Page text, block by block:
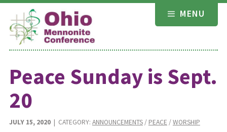
Skip
content
MENU
Peace Sunday is Sept.
20
JULY 15, 2020| CATEGORY: ANNOUNCEMENTS/ PEACE /WORSHIP